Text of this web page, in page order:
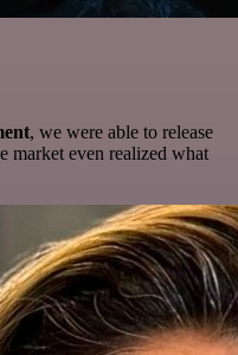
, we were able to release
market even realized what